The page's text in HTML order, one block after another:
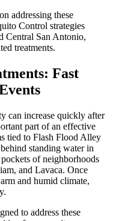
addressing these
Control strategies
Central San Antonio,
treatments.
Fast
can increase quickly after
part of an effective
tied to Flash Flood Alley
standing water in
of neighborhoods
and Lavaca. Once
and humid climate,
to address these